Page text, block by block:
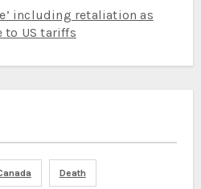
including retaliation as
to US tariffs
Death